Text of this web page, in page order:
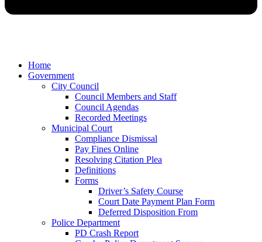
Home
Government
City Council
Council Members and Staff
Council Agendas
Recorded Meetings
Municipal Court
Compliance Dismissal
Pay Fines Online
Resolving Citation Plea
Definitions
Forms
Driver’s Safety Course
Court Date Payment Plan Form
Deferred Disposition From
Police Department
PD Crash Report